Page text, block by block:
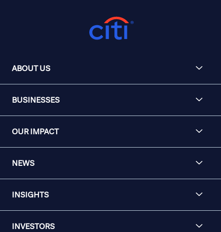
ABOUT US
BUSINESSES
OUR IMPACT
NEWS
INSIGHTS
INVESTORS